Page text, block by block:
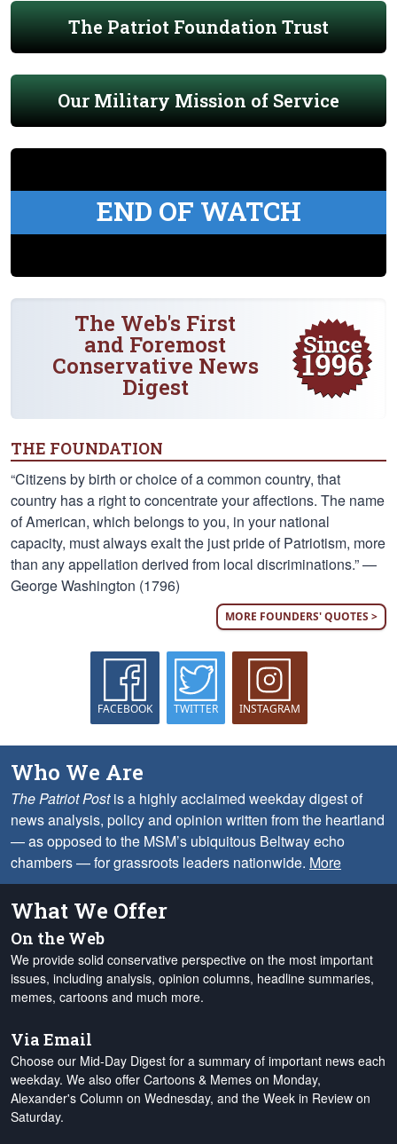
The Patriot Foundation Trust
Our Military Mission of Service
END OF WATCH
The Web's First
and Foremost
Conservative News
Digest
THE FOUNDATION
“Citizens by birth or choice of a common country, that
country has a right to concentrate your affections. The name
of American, which belongs to you, in your national
capacity, must always exalt the just pride of Patriotism, more
than any appellation derived from local discriminations.” —
George Washington (1796)
MORE FOUNDERS' QUOTES >
FACEBOOK TWITTER INSTAGRAM
Who We Are
The Patriot Postis a highly acclaimed weekday digest of
news analysis, policy and opinion written from the heartland
— as opposed to the MSM’s ubiquitous Beltway echo
chambers — for grassroots leaders nationwide. More
What We Offer
On the Web
We provide solid conservative perspective on the most important
issues, including analysis, opinion columns, headline summaries,
memes, cartoons and much more.
Via Email
Choose our Mid-Day Digest for a summary of important news each
weekday. We also offer Cartoons & Memes on Monday,
Alexander's Column on Wednesday, and the Week in Review on
Saturday.